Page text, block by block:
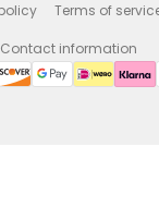
Terms of
Contact information
Payment